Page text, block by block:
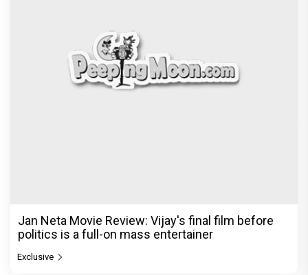
Jan Neta Movie Review: Vijay's final film before
politics is a full-on mass entertainer
Exclusive